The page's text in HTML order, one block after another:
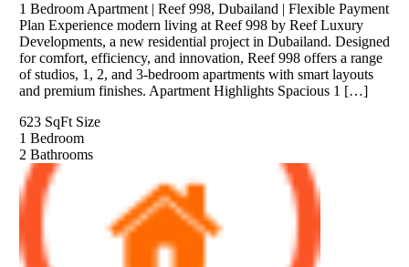
1 Bedroom Apartment | Reef 998, Dubailand | Flexible Payment
Plan Experience modern living at Reef 998 by Reef Luxury
Developments, a new residential project in Dubailand. Designed
for comfort, efficiency, and innovation, Reef 998 offers a range
of studios, 1, 2, and 3-bedroom apartments with smart layouts
and premium finishes. Apartment Highlights Spacious 1 […]
623 SqFt Size
1 Bedroom
2 Bathrooms